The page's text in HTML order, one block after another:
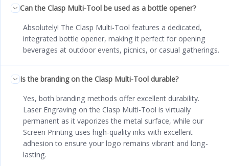
Can the Clasp Multi-Tool be used as a bottle opener?
Absolutely! The Clasp Multi-Tool features a dedicated,
integrated bottle opener, making it perfect for opening
beverages at outdoor events, picnics, or casual gatherings.
Is the branding on the Clasp Multi-Tool durable?
Yes, both branding methods offer excellent durability.
Laser Engraving on the Clasp Multi-Tool is virtually
permanent as it vaporizes the metal surface, while our
Screen Printing uses high-quality inks with excellent
adhesion to ensure your logo remains vibrant and long-
lasting.